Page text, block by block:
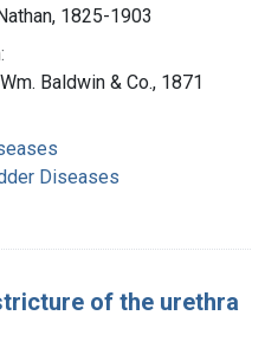
1825-1903
Baldwin & Co., 1871
Diseases
of the urethra